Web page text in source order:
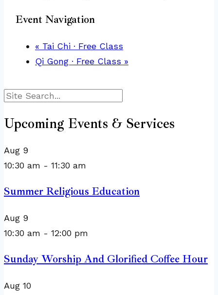
Event Navigation
« Tai Chi · Free Class
Qi Gong · Free Class »
Search
Upcoming Events & Services
Aug 9
10:30 am - 11:30 am
Summer Religious Education
Aug 9
10:30 am - 12:00 pm
Sunday Worship And Glorified Coffee Hour
Aug 10